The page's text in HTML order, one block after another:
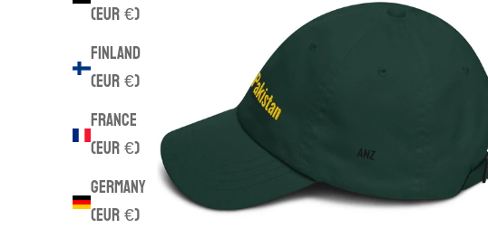
(EUR €)
Finland
(EUR €)
France
(EUR €)
Germany
(EUR €)